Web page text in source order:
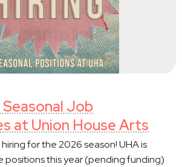
Seasonal Job
at Union House Arts
for the 2026 season! UHA is
positions this year (pending funding)